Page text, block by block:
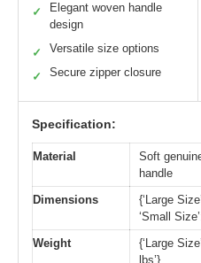
✓
Elegant woven handle
design
✓ Versatile size options
✓ Secure zipper closure
Specification:
Material
Soft
handle
Dimensions
{‘Large
‘Small
Weight
{‘Large
lbs’}